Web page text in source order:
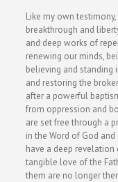
Like my own
breakthrough and
and deep works of
renewing our minds,
believing and standing
and restoring the
after a powerful
from oppression and
are set free through a
in the Word of God
have a deep
tangible love of the
them are no longer